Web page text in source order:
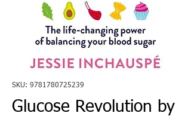
SKU: 9781780725239
Glucose Revolution by